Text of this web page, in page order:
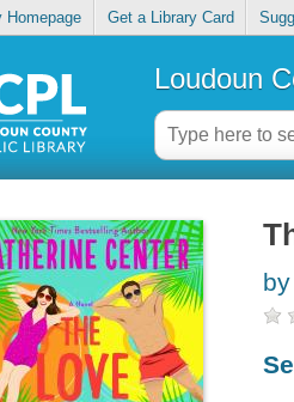
Homepage Get a Library Card
Loudoun